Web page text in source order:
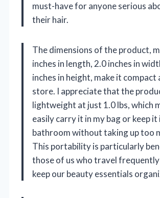
must-have for anyone serious
their hair.
The dimensions of the product,
inches in length, 2.0 inches in
inches in height, make it compact
store. I appreciate that the
lightweight at just 1.0 lbs, which
easily carry it in my bag or keep it
bathroom without taking up too
This portability is particularly
those of us who travel
keep our beauty essentials